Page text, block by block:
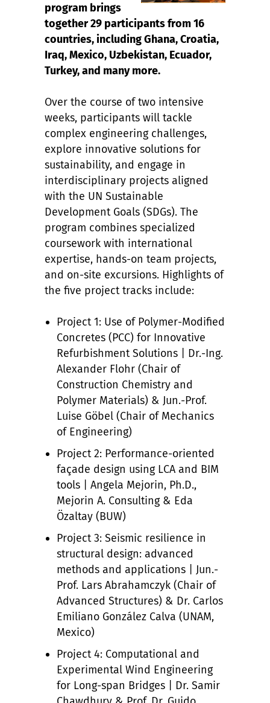
program brings
together 29 participants from 16
countries, including Ghana, Croatia,
Iraq, Mexico, Uzbekistan, Ecuador,
Turkey, and many more.
Over the course of two intensive
weeks, participants will tackle
complex engineering challenges,
explore innovative solutions for
sustainability, and engage in
interdisciplinary projects aligned
with the UN Sustainable
Development Goals (SDGs). The
program combines specialized
coursework with international
expertise, hands-on team projects,
and on-site excursions. Highlights of
the five project tracks include:
Project 1: Use of Polymer-Modified
Concretes (PCC) for Innovative
Refurbishment Solutions | Dr.-Ing.
Alexander Flohr (Chair of
Construction Chemistry and
Polymer Materials) & Jun.-Prof.
Luise Göbel (Chair of Mechanics
of Engineering)
Project 2: Performance-oriented
façade design using LCA and BIM
tools | Angela Mejorin, Ph.D.,
Mejorin A. Consulting & Eda
Özaltay (BUW)
Project 3: Seismic resilience in
structural design: advanced
methods and applications | Jun.-
Prof. Lars Abrahamczyk (Chair of
Advanced Structures) & Dr. Carlos
Emiliano González Calva (UNAM,
Mexico)
Project 4: Computational and
Experimental Wind Engineering
for Long-span Bridges | Dr. Samir